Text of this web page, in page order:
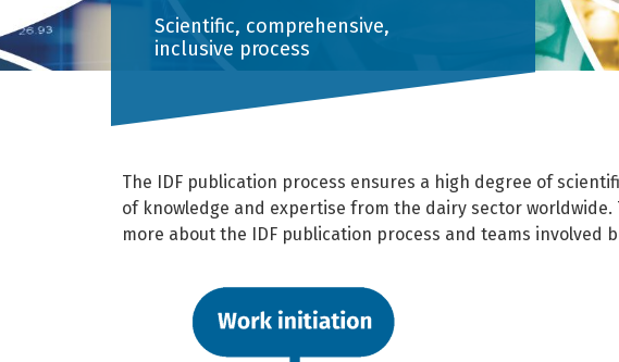
Scientific, comprehensive,
inclusive process
The IDF publication process ensures a high degree of
of knowledge and expertise from the dairy sector worldwide.
more about the IDF publication process and teams involved